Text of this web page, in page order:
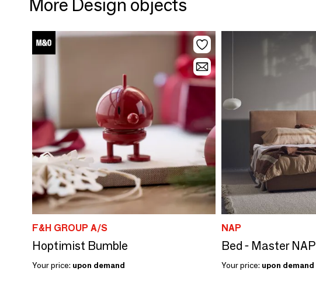
More Design objects
F&H GROUP A/S
Hoptimist Bumble
Your price: upon demand
NAP
Bed - Master NAP
Your price: upon demand